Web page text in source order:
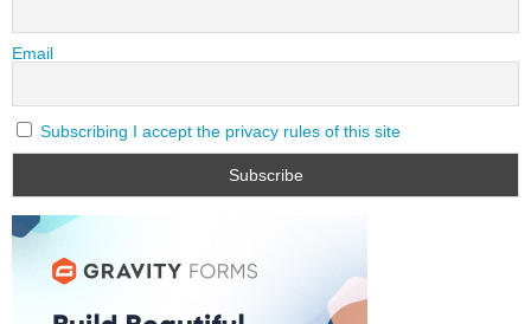
Email
Subscribing I accept the privacy rules of this site